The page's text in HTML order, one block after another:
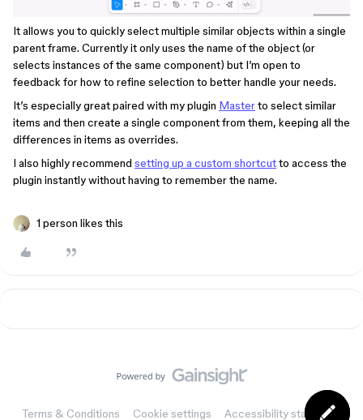
It allows you to quickly select multiple similar objects within a single
parent frame. Currently it only uses the name of the object (or
selects instances of the same component) but I’m open to
feedback for how to refine selection to better handle your needs.
It’s especially great paired with my plugin Masterto select similar
items and then create a single component from them, keeping all the
differences in items as overrides.
I also highly recommend setting up a custom shortcutto access the
plugin instantly without having to remember the name.
1 person likes this
Terms & Conditions Cookie settings Accessibility statement